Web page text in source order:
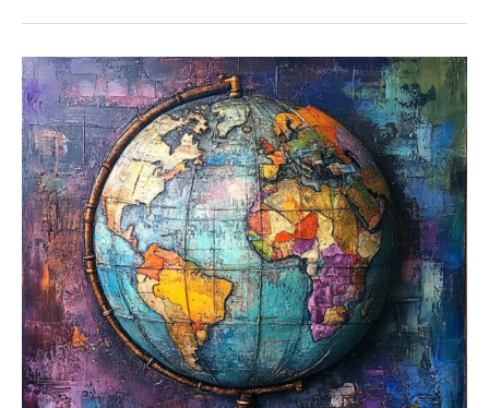
17+
Geography
Coloring
Pages